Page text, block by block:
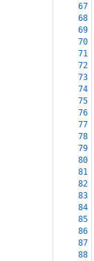
67
68
69
70
71
72
73
74
75
76
77
78
79
80
81
82
83
84
85
86
87
88